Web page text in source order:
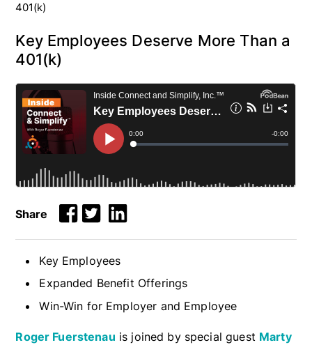
401(k)
Key Employees Deserve More Than a
401(k)
Share
Key Employees
Expanded Benefit Offerings
Win-Win for Employer and Employee
Roger Fuerstenau is joined by special guest Marty